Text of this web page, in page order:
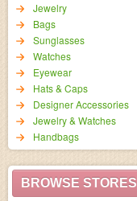
Jewelry
Bags
Sunglasses
Watches
Eyewear
Hats & Caps
Designer Accessories
Jewelry & Watches
Handbags
BROWSE STORES